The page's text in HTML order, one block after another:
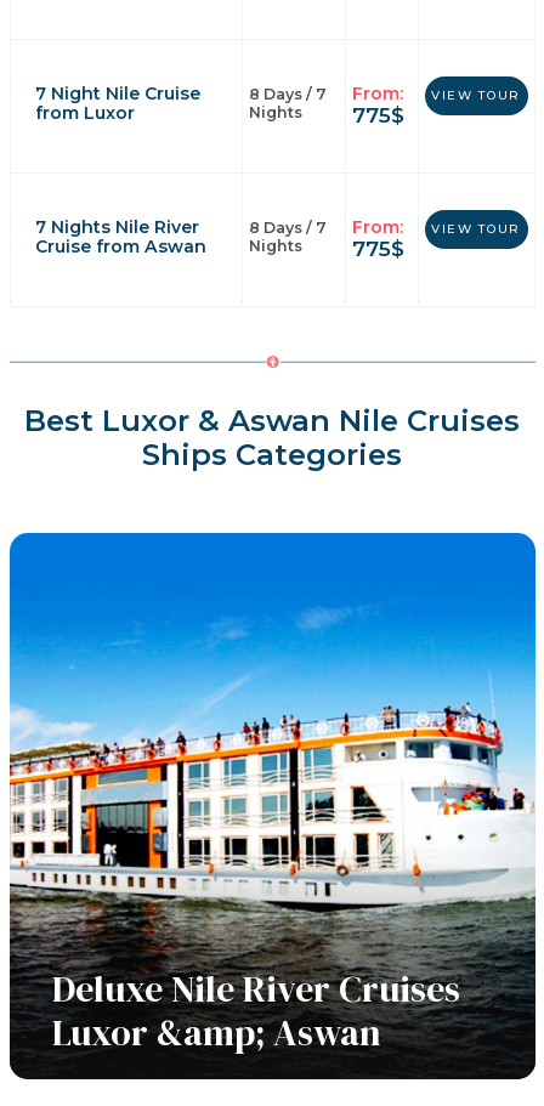
7 Night Nile Cruise
from Luxor
8 Days / 7
Nights
From:
775$
VIEW TOUR
7 Nights Nile River
Cruise from Aswan
8 Days / 7
Nights
From:
775$
VIEW TOUR
Best Luxor & Aswan Nile Cruises
Ships Categories
Deluxe Nile River Cruises
Luxor &amp; Aswan